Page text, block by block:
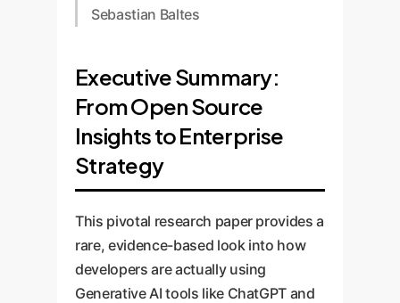
Sebastian Baltes
Executive Summary:
From Open Source
Insights to Enterprise
Strategy
This pivotal research paper provides a
rare, evidence-based look into how
developers are actually using
Generative AI tools like ChatGPT and